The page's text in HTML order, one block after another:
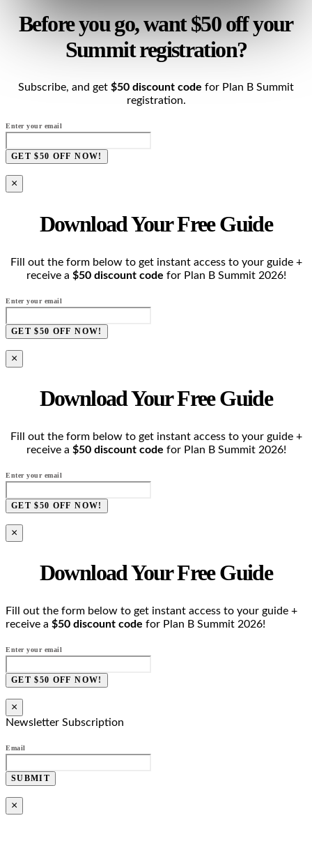
Before you go, want $50 off your
Summit registration?
Subscribe, and get $50 discount code for Plan B Summit
registration.
Enter your email
GET $50 OFF NOW!
×
Download Your Free Guide
Fill out the form below to get instant access to your guide +
receive a $50 discount code for Plan B Summit 2026!
Enter your email
GET $50 OFF NOW!
×
Download Your Free Guide
Fill out the form below to get instant access to your guide +
receive a $50 discount code for Plan B Summit 2026!
Enter your email
GET $50 OFF NOW!
×
Download Your Free Guide
Fill out the form below to get instant access to your guide +
receive a $50 discount code for Plan B Summit 2026!
Enter your email
GET $50 OFF NOW!
×
Newsletter Subscription
Email
SUBMIT
×